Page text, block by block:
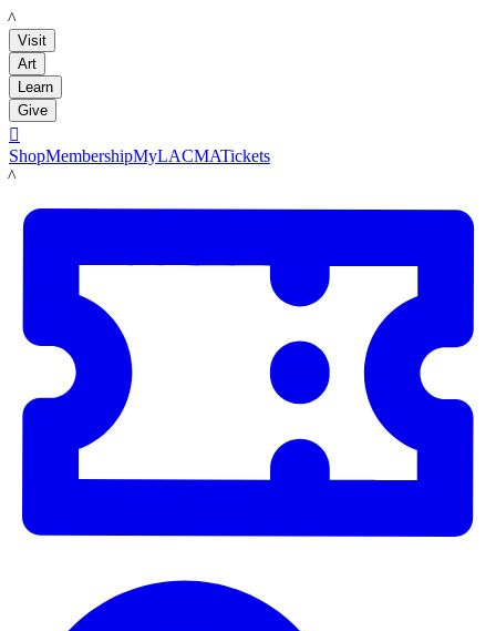
LACMA
Visit
Art
Learn
Give

ShopMembershipMyLACMATickets
LACMA